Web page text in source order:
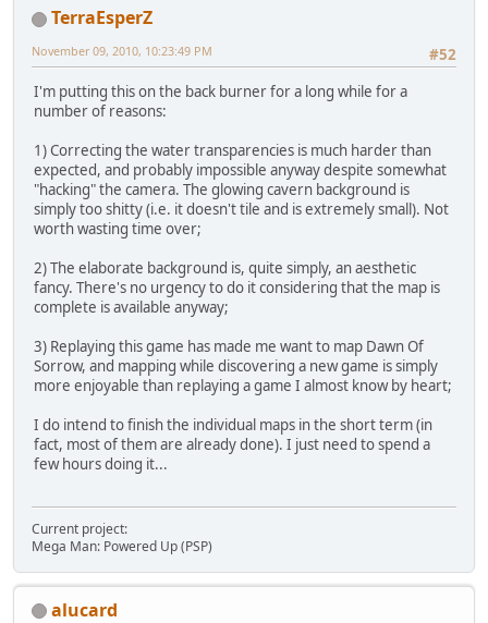
TerraEsperZ
#52
November 09, 2010, 10:23:49 PM
I'm putting this on the back burner for a long while for a
number of reasons:
1) Correcting the water transparencies is much harder than
expected, and probably impossible anyway despite somewhat
"hacking" the camera. The glowing cavern background is
simply too shitty (i.e. it doesn't tile and is extremely small). Not
worth wasting time over;
2) The elaborate background is, quite simply, an aesthetic
fancy. There's no urgency to do it considering that the map is
complete is available anyway;
3) Replaying this game has made me want to map Dawn Of
Sorrow, and mapping while discovering a new game is simply
more enjoyable than replaying a game I almost know by heart;
I do intend to finish the individual maps in the short term (in
fact, most of them are already done). I just need to spend a
few hours doing it...
Current project:
Mega Man: Powered Up (PSP)
alucard